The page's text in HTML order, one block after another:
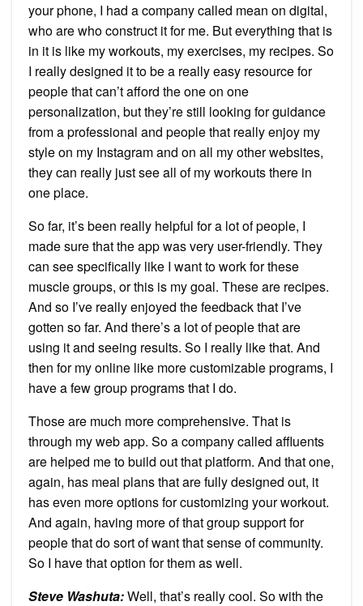
your phone, I had a company called mean on digital,
who are who construct it for me. But everything that is
in it is like my workouts, my exercises, my recipes. So
I really designed it to be a really easy resource for
people that can’t afford the one on one
personalization, but they’re still looking for guidance
from a professional and people that really enjoy my
style on my Instagram and on all my other websites,
they can really just see all of my workouts there in
one place.
So far, it’s been really helpful for a lot of people, I
made sure that the app was very user-friendly. They
can see specifically like I want to work for these
muscle groups, or this is my goal. These are recipes.
And so I’ve really enjoyed the feedback that I’ve
gotten so far. And there’s a lot of people that are
using it and seeing results. So I really like that. And
then for my online like more customizable programs, I
have a few group programs that I do.
Those are much more comprehensive. That is
through my web app. So a company called affluents
are helped me to build out that platform. And that one,
again, has meal plans that are fully designed out, it
has even more options for customizing your workout.
And again, having more of that group support for
people that do sort of want that sense of community.
So I have that option for them as well.
Steve Washuta:Well, that’s really cool. So with the